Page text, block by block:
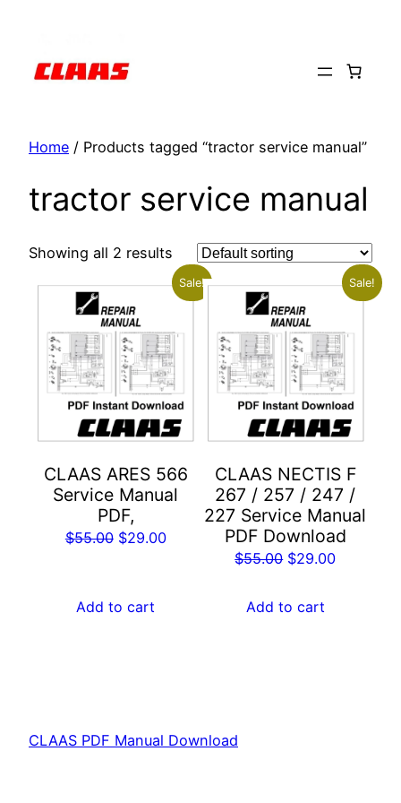
content
Home / Products tagged “tractor service manual”
tractor service manual
Showing all 2 results
Sale!
CLAAS ARES 566
Service Manual
PDF,
$55.00 Original
$55.00.
$29.00Current
Add to cart
Sale!
CLAAS NECTIS F
267 / 257 / 247 /
227 Service Manual
PDF Download
$55.00 Original
was:
$29.00Current
Add to cart
CLAAS PDF Manual Download